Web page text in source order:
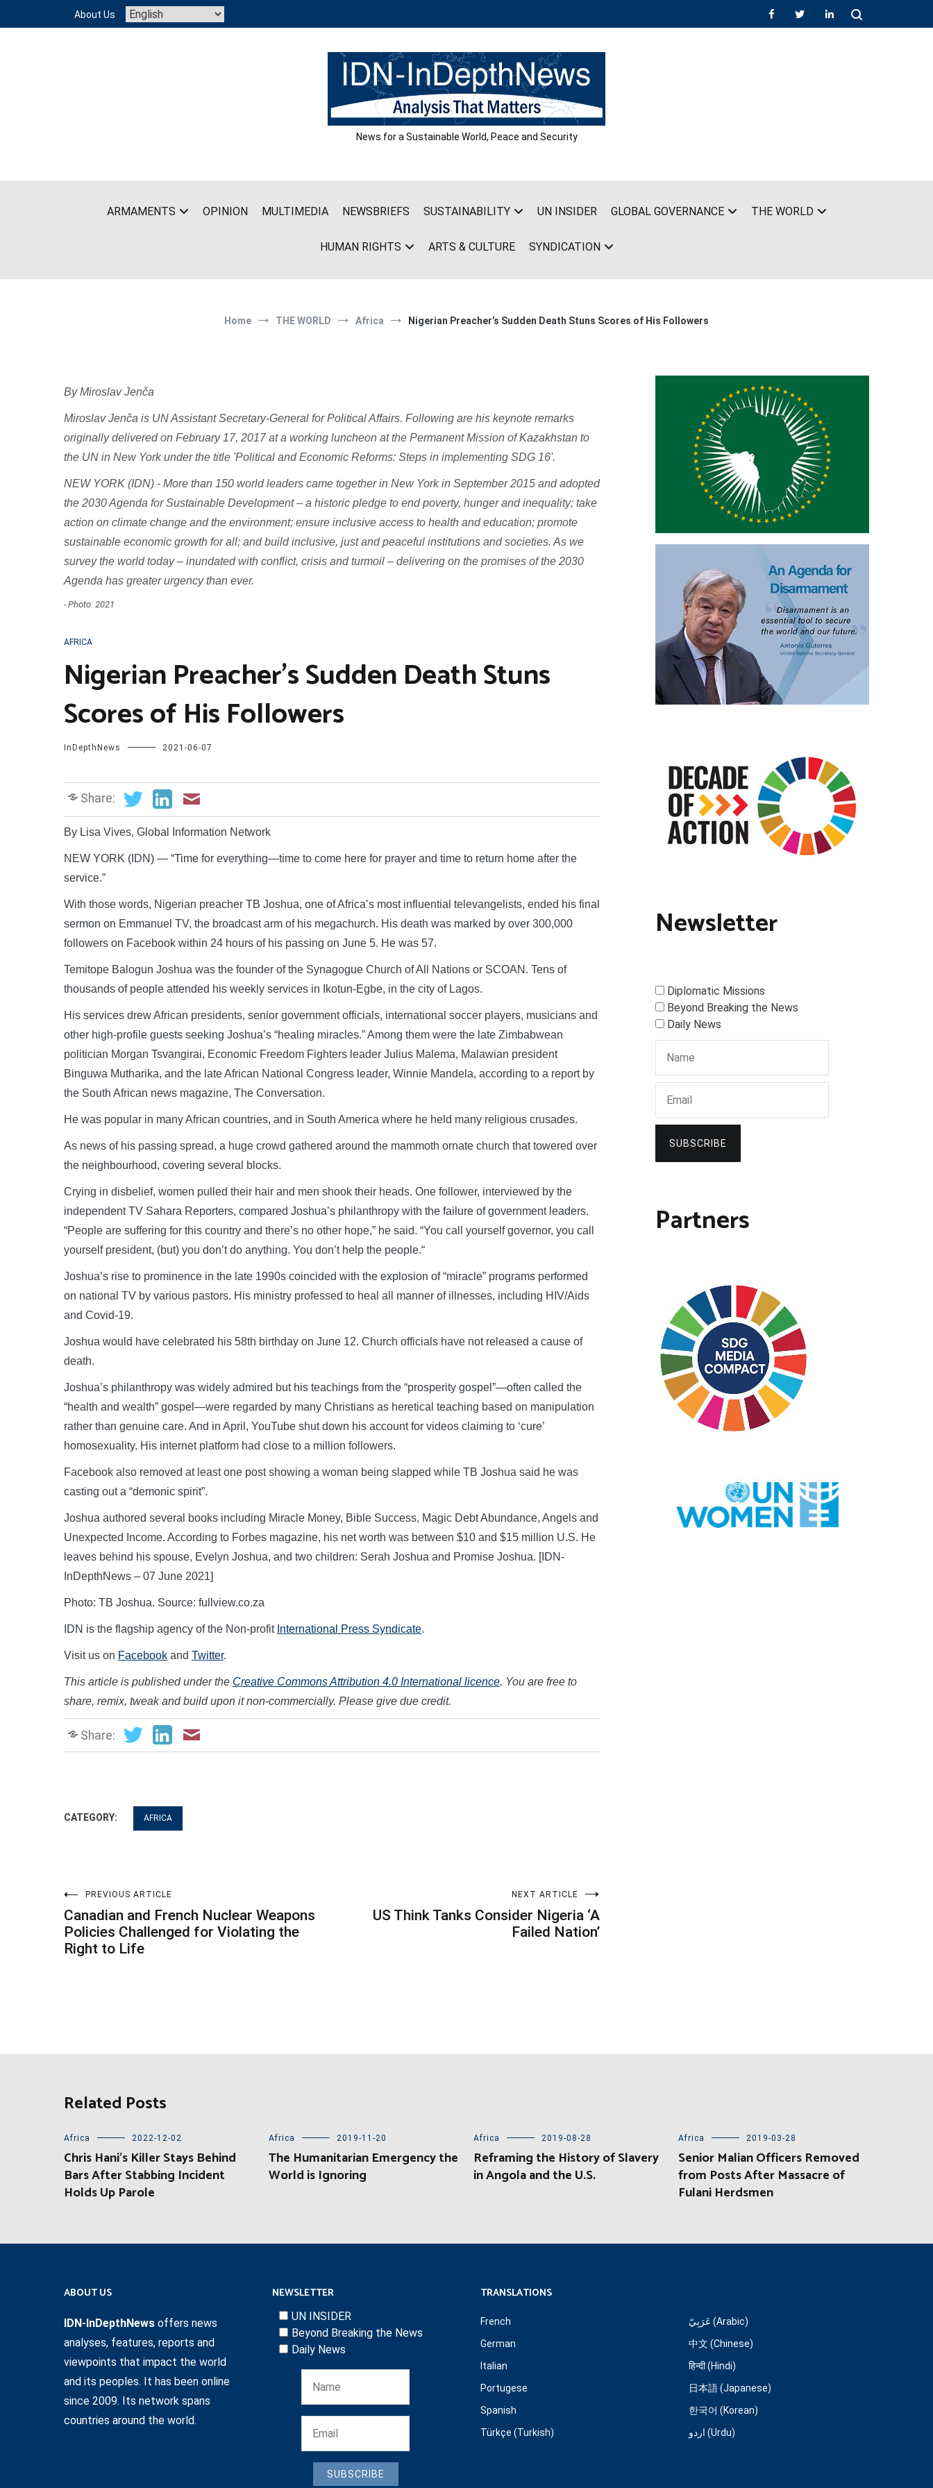
content
About Us
News for a Sustainable World, Peace and Security
ARMAMENTS OPINION MULTIMEDIA NEWSBRIEFS SUSTAINABILITY UN INSIDER GLOBAL GOVERNANCE THE WORLD
HUMAN RIGHTS ARTS & CULTURE SYNDICATION
Home THE WORLD Africa Nigerian Preacher’s Sudden Death Stuns Scores of His Followers
By Miroslav Jenča
Miroslav Jenča is UN Assistant Secretary-General for Political Affairs. Following are his keynote remarks
originally delivered on February 17, 2017 at a working luncheon at the Permanent Mission of Kazakhstan to
the UN in New York under the title 'Political and Economic Reforms: Steps in implementing SDG 16'.
NEW YORK (IDN) - More than 150 world leaders came together in New York in September 2015 and adopted
the 2030 Agenda for Sustainable Development – a historic pledge to end poverty, hunger and inequality; take
action on climate change and the environment; ensure inclusive access to health and education; promote
sustainable economic growth for all; and build inclusive, just and peaceful institutions and societies. As we
survey the world today – inundated with conflict, crisis and turmoil – delivering on the promises of the 2030
Agenda has greater urgency than ever.
- Photo: 2021
AFRICA
Nigerian Preacher’s Sudden Death Stuns
Scores of His Followers
InDepthNews 2021-06-07
Share:
By Lisa Vives, Global Information Network
NEW YORK (IDN) — “Time for everything—time to come here for prayer and time to return home after the
service.”
With those words, Nigerian preacher TB Joshua, one of Africa’s most influential televangelists, ended his final
sermon on Emmanuel TV, the broadcast arm of his megachurch. His death was marked by over 300,000
followers on Facebook within 24 hours of his passing on June 5. He was 57.
Temitope Balogun Joshua was the founder of the Synagogue Church of All Nations or SCOAN. Tens of
thousands of people attended his weekly services in Ikotun-Egbe, in the city of Lagos.
His services drew African presidents, senior government officials, international soccer players, musicians and
other high-profile guests seeking Joshua’s “healing miracles.” Among them were the late Zimbabwean
politician Morgan Tsvangirai, Economic Freedom Fighters leader Julius Malema, Malawian president
Binguwa Mutharika, and the late African National Congress leader, Winnie Mandela, according to a report by
the South African news magazine, The Conversation.
He was popular in many African countries, and in South America where he held many religious crusades.
As news of his passing spread, a huge crowd gathered around the mammoth ornate church that towered over
the neighbourhood, covering several blocks.
Crying in disbelief, women pulled their hair and men shook their heads. One follower, interviewed by the
independent TV Sahara Reporters, compared Joshua’s philanthropy with the failure of government leaders.
“People are suffering for this country and there’s no other hope,” he said. “You call yourself governor, you call
yourself president, (but) you don’t do anything. You don’t help the people.“
Joshua’s rise to prominence in the late 1990s coincided with the explosion of “miracle” programs performed
on national TV by various pastors. His ministry professed to heal all manner of illnesses, including HIV/Aids
and Covid-19.
Joshua would have celebrated his 58th birthday on June 12. Church officials have not released a cause of
death.
Joshua’s philanthropy was widely admired but his teachings from the “prosperity gospel”—often called the
“health and wealth” gospel—were regarded by many Christians as heretical teaching based on manipulation
rather than genuine care. And in April, YouTube shut down his account for videos claiming to ‘cure’
homosexuality. His internet platform had close to a million followers.
Facebook also removed at least one post showing a woman being slapped while TB Joshua said he was
casting out a “demonic spirit”.
Joshua authored several books including Miracle Money, Bible Success, Magic Debt Abundance, Angels and
Unexpected Income. According to Forbes magazine, his net worth was between $10 and $15 million U.S. He
leaves behind his spouse, Evelyn Joshua, and two children: Serah Joshua and Promise Joshua. [IDN-
InDepthNews – 07 June 2021]
Photo: TB Joshua. Source: fullview.co.za
IDN is the flagship agency of the Non-profit International Press Syndicate.
Visit us on Facebook and Twitter.
This article is published under the Creative Commons Attribution 4.0 International licence. You are free to
share, remix, tweak and build upon it non-commercially. Please give due credit.
Share:
CATEGORY: AFRICA
Post
navigation
PREVIOUS ARTICLE
Canadian and French Nuclear Weapons
Policies Challenged for Violating the
Right to Life
NEXT ARTICLE
US Think Tanks Consider Nigeria ‘A
Failed Nation’
Newsletter
Diplomatic Missions
Beyond Breaking the News
Daily News
SUBSCRIBE
Partners
Related Posts
Africa 2022-12-02
Chris Hani’s Killer Stays Behind
Bars After Stabbing Incident
Holds Up Parole
Africa 2019-11-20
The Humanitarian Emergency the
World is Ignoring
Africa 2019-08-28
Reframing the History of Slavery
in Angola and the U.S.
Africa 2019-03-28
Senior Malian Officers Removed
from Posts After Massacre of
Fulani Herdsmen
ABOUT US
IDN-InDepthNews offers news
analyses, features, reports and
viewpoints that impact the world
and its peoples. It has been online
since 2009. Its network spans
countries around the world.
NEWSLETTER
UN INSIDER
Beyond Breaking the News
Daily News
SUBSCRIBE
TRANSLATIONS
French
German
Italian
Portugese
Spanish
Türkçe (Turkish)
عَرَبِيّ (Arabic)
中文 (Chinese)
हिन्दी (Hindi)
日本語 (Japanese)
한국어 (Korean)
اردو (Urdu)